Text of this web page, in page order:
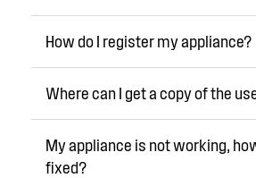
How do I register my appliance?
Where can I get a copy of the
My appliance is not working,
fixed?